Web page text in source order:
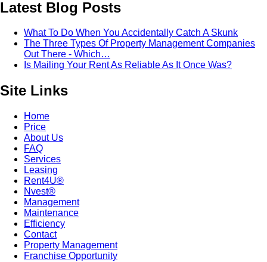
Latest Blog Posts
What To Do When You Accidentally Catch A Skunk
The Three Types Of Property Management Companies
Out There - Which…
Is Mailing Your Rent As Reliable As It Once Was?
Site Links
Home
Price
About Us
FAQ
Services
Leasing
Rent4U®
Nvest®
Management
Maintenance
Efficiency
Contact
Property Management
Franchise Opportunity